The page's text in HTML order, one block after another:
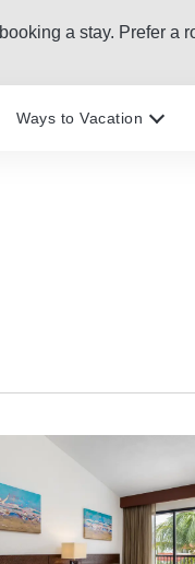
a stay. Prefer
Ways to Vacation